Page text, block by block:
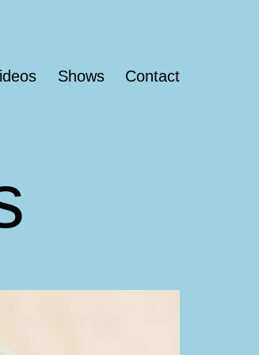
Shows Contact